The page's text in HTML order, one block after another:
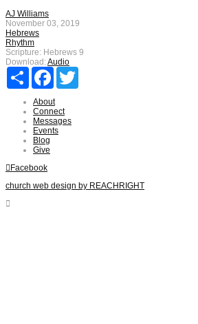
AJ Williams
November 03, 2019
Hebrews
Rhythm
Scripture: Hebrews 9
Download:Audio
Share Facebook
About
Connect
Messages
Events
Blog
Give
Facebook
church web design by REACHRIGHT